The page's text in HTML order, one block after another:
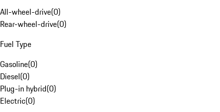
All-wheel-drive(0)
Rear-wheel-drive(0)
Fuel Type
Gasoline(0)
Diesel(0)
Plug-in hybrid(0)
Electric(0)